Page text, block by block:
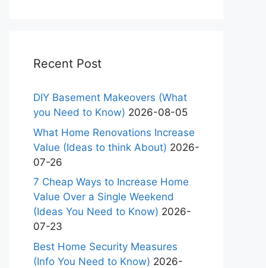
Recent Post
DIY Basement Makeovers (What
you Need to Know) 2026-08-05
What Home Renovations Increase
Value (Ideas to think About) 2026-
07-26
7 Cheap Ways to Increase Home
Value Over a Single Weekend
(Ideas You Need to Know) 2026-
07-23
Best Home Security Measures
(Info You Need to Know) 2026-